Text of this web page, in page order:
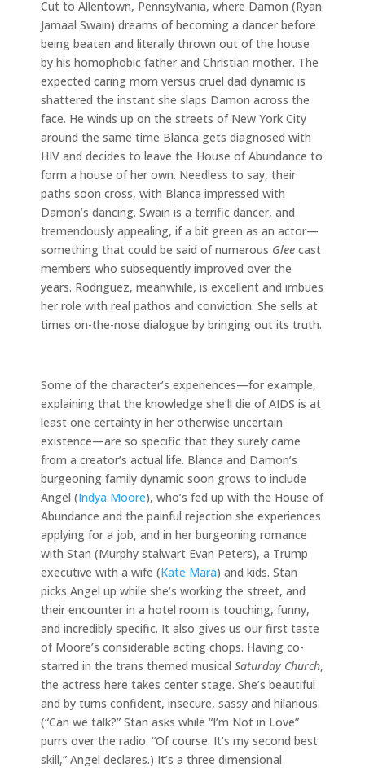
Cut to Allentown, Pennsylvania, where Damon (Ryan
Jamaal Swain) dreams of becoming a dancer before
being beaten and literally thrown out of the house
by his homophobic father and Christian mother. The
expected caring mom versus cruel dad dynamic is
shattered the instant she slaps Damon across the
face. He winds up on the streets of New York City
around the same time Blanca gets diagnosed with
HIV and decides to leave the House of Abundance to
form a house of her own. Needless to say, their
paths soon cross, with Blanca impressed with
Damon’s dancing. Swain is a terrific dancer, and
tremendously appealing, if a bit green as an actor—
something that could be said of numerous Glee cast
members who subsequently improved over the
years. Rodriguez, meanwhile, is excellent and imbues
her role with real pathos and conviction. She sells at
times on-the-nose dialogue by bringing out its truth.
Some of the character’s experiences—for example,
explaining that the knowledge she’ll die of AIDS is at
least one certainty in her otherwise uncertain
existence—are so specific that they surely came
from a creator’s actual life. Blanca and Damon’s
burgeoning family dynamic soon grows to include
Angel (Indya Moore), who’s fed up with the House of
Abundance and the painful rejection she experiences
applying for a job, and in her burgeoning romance
with Stan (Murphy stalwart Evan Peters), a Trump
executive with a wife (Kate Mara) and kids. Stan
picks Angel up while she’s working the street, and
their encounter in a hotel room is touching, funny,
and incredibly specific. It also gives us our first taste
of Moore’s considerable acting chops. Having co-
starred in the trans themed musical Saturday Church,
the actress here takes center stage. She’s beautiful
and by turns confident, insecure, sassy and hilarious.
(“Can we talk?” Stan asks while “I’m Not in Love”
purrs over the radio. “Of course. It’s my second best
skill,” Angel declares.) It’s a three dimensional